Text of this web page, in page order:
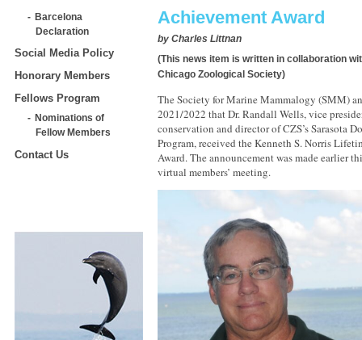
Barcelona
Declaration
Social Media Policy
Honorary Members
Fellows Program
Nominations of
Fellow Members
Contact Us
Achievement Award
by Charles Littnan
(This news item is written in collaboration
Chicago Zoological Society)
The Society for Marine Mammalogy (SMM)
2021/2022 that Dr. Randall Wells, vice
conservation and director of CZS’s Sarasota
Program, received the Kenneth S. Norris
Award. The announcement was made earlier
virtual members’ meeting.